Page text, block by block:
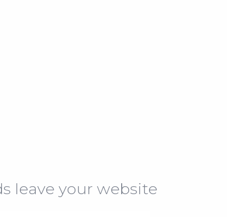
leave your website